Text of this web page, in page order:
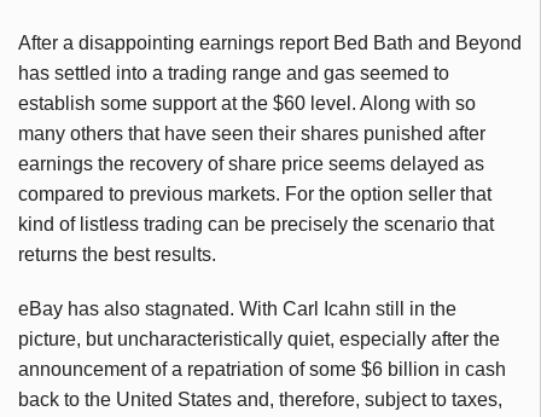
After a disappointing earnings report Bed Bath and Beyond
has settled into a trading range and gas seemed to
establish some support at the $60 level. Along with so
many others that have seen their shares punished after
earnings the recovery of share price seems delayed as
compared to previous markets. For the option seller that
kind of listless trading can be precisely the scenario that
returns the best results.
eBay has also stagnated. With Carl Icahn still in the
picture, but uncharacteristically quiet, especially after the
announcement of a repatriation of some $6 billion in cash
back to the United States and, therefore, subject to taxes,